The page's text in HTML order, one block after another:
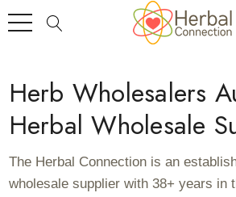
Herb Wholesalers
Herbal Wholesale
The Herbal Connection is an
wholesale supplier with 38+ years in